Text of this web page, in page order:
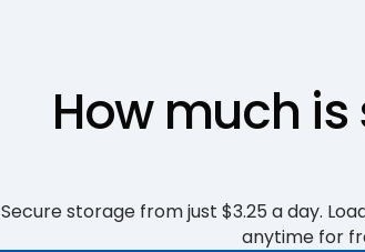
How much
Secure storage from just $3.25 a day.
anytime for